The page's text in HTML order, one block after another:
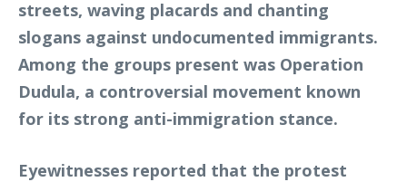
streets, waving placards and chanting
slogans against undocumented immigrants.
Among the groups present was Operation
Dudula, a controversial movement known
for its strong anti-immigration stance.
Eyewitnesses reported that the protest